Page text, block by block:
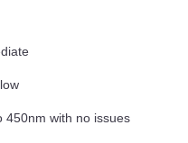
450nm with no issues